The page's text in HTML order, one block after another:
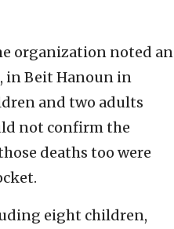
organization noted an
in Beit Hanoun in
and two adults
not confirm the
deaths too were
eight children,